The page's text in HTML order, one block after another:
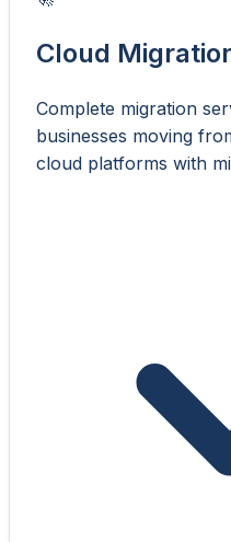
Cloud
Complete migration
businesses moving
cloud platforms with